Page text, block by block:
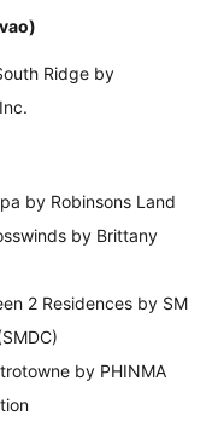
Ridge by
by Robinsons Land
by Brittany
2 Residences by SM
by PHINMA